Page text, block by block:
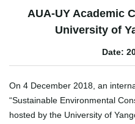
AUA-UY Academic
University of
Date:
On 4 December 2018, an
“Sustainable Environmental
hosted by the University of